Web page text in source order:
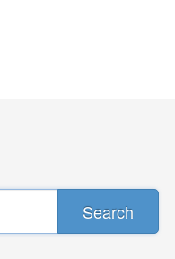
Search